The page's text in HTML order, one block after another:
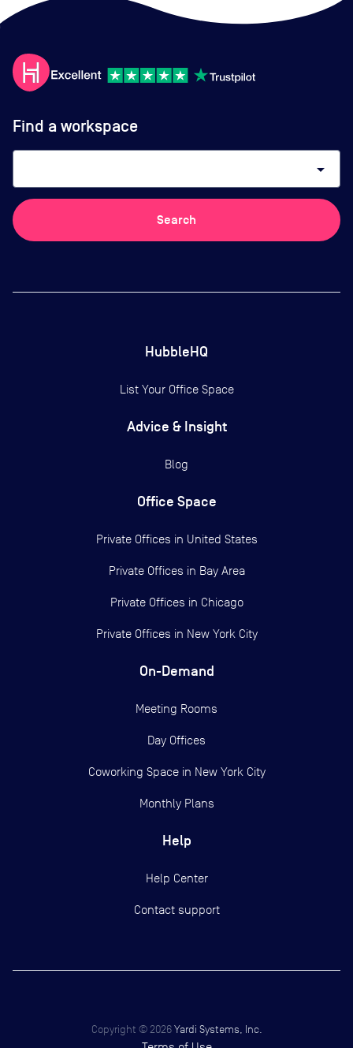
Find a workspace
arrow_drop_down
Search
HubbleHQ
List Your Office Space
Advice & Insight
Blog
Office Space
Private Offices in United States
Private Offices in Bay Area
Private Offices in Chicago
Private Offices in New York City
On-Demand
Meeting Rooms
Day Offices
Coworking Space in New York City
Monthly Plans
Help
Help Center
Contact support
Copyright © 2026 Yardi Systems, Inc.